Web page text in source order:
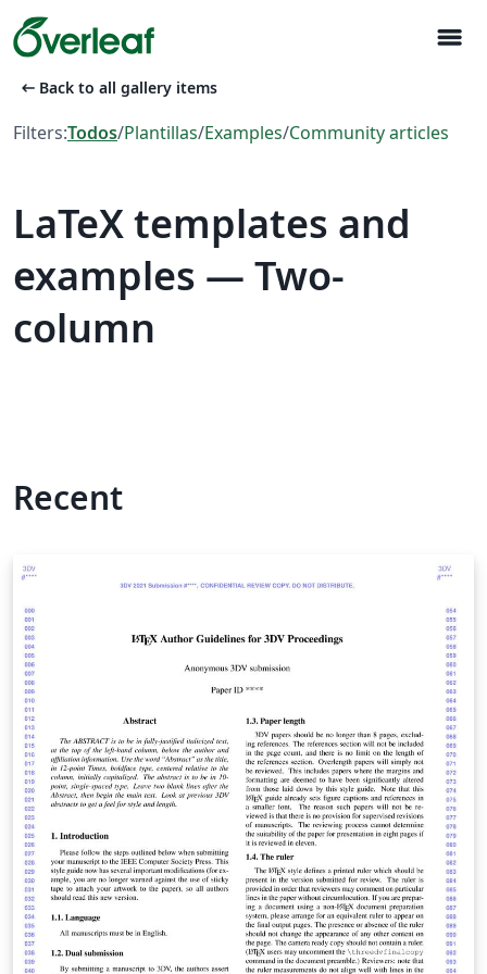
menu
arrow_left_alt Back to all gallery items
Filters:Todos/Plantillas/Examples/Community articles
LaTeX templates and
examples — Two-
column
Recent